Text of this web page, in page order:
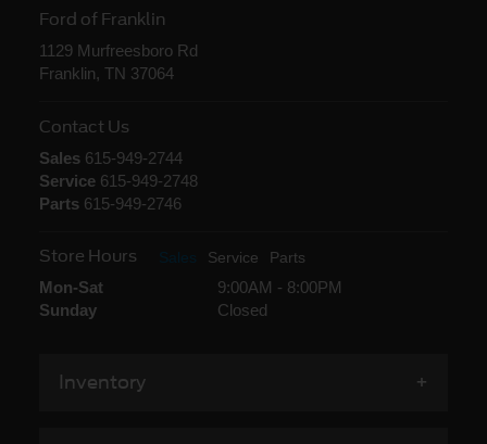
Ford of Franklin
1129 Murfreesboro Rd
Franklin, TN 37064
Contact Us
Sales615-949-2744
Service615-949-2748
Parts615-949-2746
Store Hours Sales Service Parts
Mon-Sat
9:00AM - 8:00PM
Sunday
Closed
Inventory